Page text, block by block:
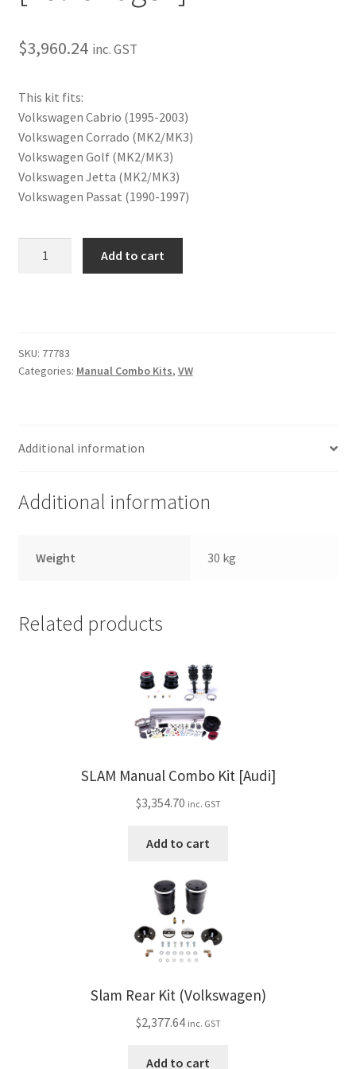
Tags
Locations
My account
My Bookings
Trents Cuda
Trents Cuda
Tags
$3,960.24 inc. GST
This kit fits:
Volkswagen Cabrio (1995-2003)
Volkswagen Corrado (MK2/MK3)
Volkswagen Golf (MK2/MK3)
Volkswagen Jetta (MK2/MK3)
Volkswagen Passat (1990-1997)
Add to cart
SKU: 77783
Categories: Manual Combo Kits, VW
Additional information
Additional information
Weight 30 kg
Related products
SLAM Manual Combo Kit [Audi]
$3,354.70 inc. GST
Add to cart
Slam Rear Kit (Volkswagen)
$2,377.64 inc. GST
Add to cart